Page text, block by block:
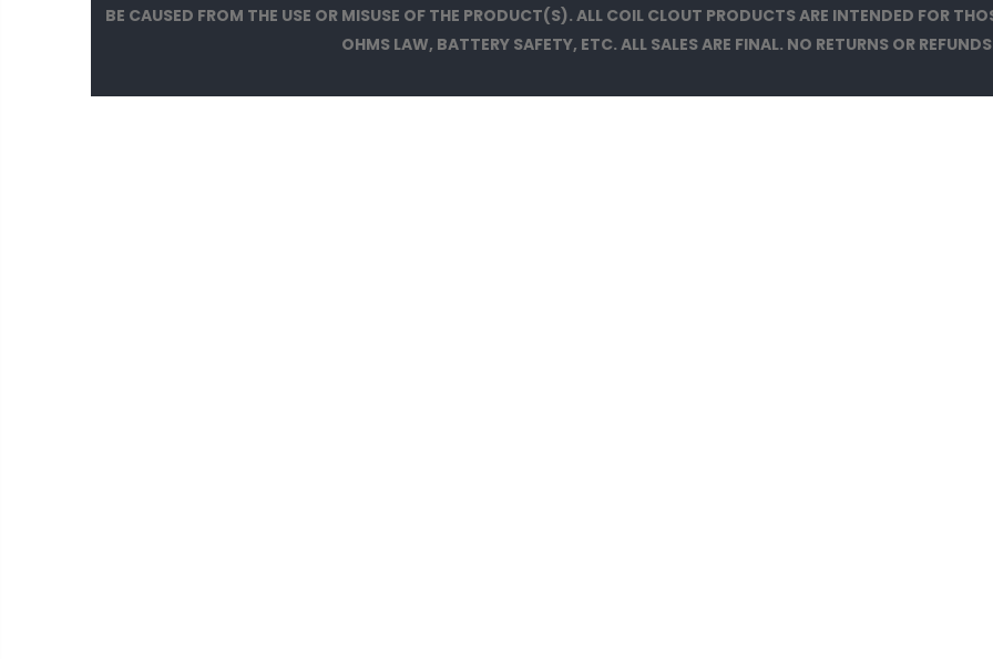
BE CAUSED FROM THE USE OR MISUSE OF THE PRODUCT(S). ALL COIL CLOUT PRODUCTS ARE INTENDED FOR
OHMS LAW, BATTERY SAFETY, ETC. ALL SALES ARE FINAL. NO RETURNS OR